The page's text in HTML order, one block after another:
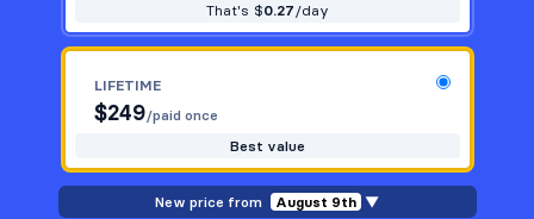
That's $0.27/day
LIFETIME
$249/paid once
Best value
New price from August 9th ▼